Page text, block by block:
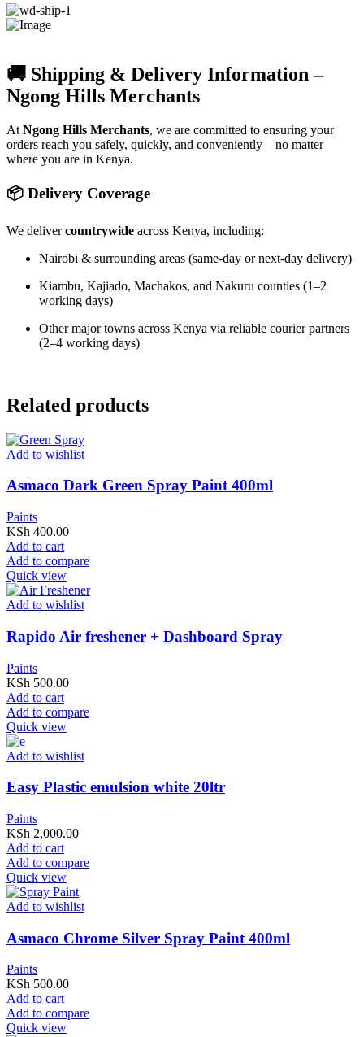
🚚 Shipping & Delivery Information –
Ngong Hills Merchants
AtNgong Hills Merchants, we are committed to ensuring your
orders reach you safely, quickly, and conveniently—no matter
where you are in Kenya.
📦 Delivery Coverage
We delivercountrywide across Kenya, including:
Nairobi & surrounding areas (same-day or next-day delivery)
Kiambu, Kajiado, Machakos, and Nakuru counties (1–2
working days)
Other major towns across Kenya via reliable courier partners
(2–4 working days)
Related products
Add to wishlist
Asmaco Dark Green Spray Paint 400ml
Paints
KSh 400.00
Add to cart
Add to compare
Quick view
Add to wishlist
Rapido Air freshener + Dashboard Spray
Paints
KSh 500.00
Add to cart
Add to compare
Quick view
Add to wishlist
Easy Plastic emulsion white 20ltr
Paints
KSh 2,000.00
Add to cart
Add to compare
Quick view
Add to wishlist
Asmaco Chrome Silver Spray Paint 400ml
Paints
KSh 500.00
Add to cart
Add to compare
Quick view